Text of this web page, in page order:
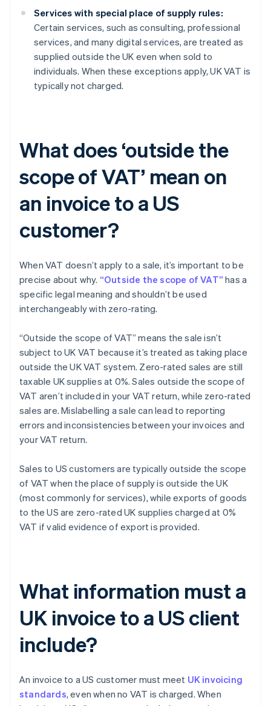
Services with special place of supply rules:
Certain services, such as consulting, professional
services, and many digital services, are treated as
supplied outside the UK even when sold to
individuals. When these exceptions apply, UK VAT is
typically not charged.
What does ‘outside the
scope of VAT’ mean on
an invoice to a US
customer?
When VAT doesn’t apply to a sale, it’s important to be
precise about why. “Outside the scope of VAT” has a
specific legal meaning and shouldn’t be used
interchangeably with zero-rating.
“Outside the scope of VAT” means the sale isn’t
subject to UK VAT because it’s treated as taking place
outside the UK VAT system. Zero-rated sales are still
taxable UK supplies at 0%. Sales outside the scope of
VAT aren’t included in your VAT return, while zero-rated
sales are. Mislabelling a sale can lead to reporting
errors and inconsistencies between your invoices and
your VAT return.
Sales to US customers are typically outside the scope
of VAT when the place of supply is outside the UK
(most commonly for services), while exports of goods
to the US are zero-rated UK supplies charged at 0%
VAT if valid evidence of export is provided.
What information must a
UK invoice to a US client
include?
An invoice to a US customer must meet UK invoicing
standards, even when no VAT is charged. When